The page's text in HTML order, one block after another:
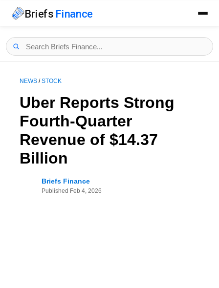
Briefs Finance
NEWS /STOCK
Uber Reports Strong
Fourth-Quarter
Revenue of $14.37
Billion
Briefs Finance
Published Feb 4, 2026